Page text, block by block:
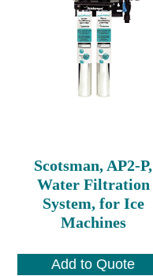
Scotsman, AP2-P,
Water Filtration
System, for Ice
Machines
Add to Quote